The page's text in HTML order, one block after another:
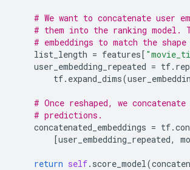
# We want to concatenate user
# them into the ranking model.
# embeddings to match the
list_length = features[
user_embedding_repeated = tf.
tf. expand_dims(
# Once reshaped, we
# predictions.
concatenated_embeddings = tf.
[user_embedding_repeated,
return self. score_model(